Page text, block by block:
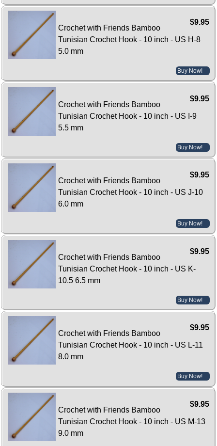
$9.95
Crochet with Friends Bamboo
Tunisian Crochet Hook - 10 inch - US H-8
5.0 mm
Buy Now!
$9.95
Crochet with Friends Bamboo
Tunisian Crochet Hook - 10 inch - US I-9
5.5 mm
Buy Now!
$9.95
Crochet with Friends Bamboo
Tunisian Crochet Hook - 10 inch - US J-10
6.0 mm
Buy Now!
$9.95
Crochet with Friends Bamboo
Tunisian Crochet Hook - 10 inch - US K-
10.5 6.5 mm
Buy Now!
$9.95
Crochet with Friends Bamboo
Tunisian Crochet Hook - 10 inch - US L-11
8.0 mm
Buy Now!
$9.95
Crochet with Friends Bamboo
Tunisian Crochet Hook - 10 inch - US M-13
9.0 mm